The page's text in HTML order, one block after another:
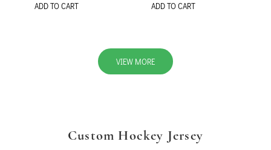
ADD TO CART ADD TO CART
VIEW MORE
Custom Hockey Jersey